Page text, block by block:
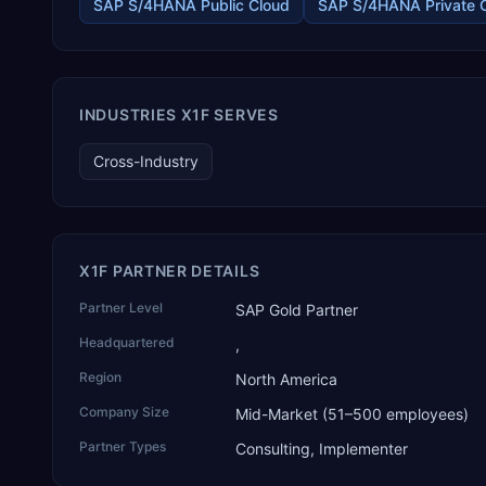
technology services. TEKROI also develops TEKAI, an AI layer
and the only one from an Asia-based partner. The company
name captures its approach: TEK for technology, ROI for
return on investment.
SAP S/4HANA Public Cloud SAP S/4HANA Private
INDUSTRIES X1F SERVES
Cross-Industry
X1F PARTNER DETAILS
Partner Level SAP Gold Partner
Headquartered ,
Region North America
Company Size Mid-Market (51–500 employees)
Partner Types Consulting, Implementer